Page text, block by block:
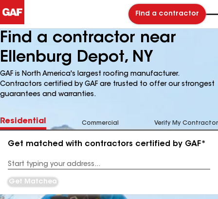
Find a contractor
Find a contractor near
Ellenburg Depot, NY
GAF is North America's largest roofing manufacturer.
Contractors certified by GAF are trusted to offer our strongest
guarantees and warranties.
Residential Commercial Verify My Contractor
Get matched with contractors certified by GAF*
Address
Get Matched